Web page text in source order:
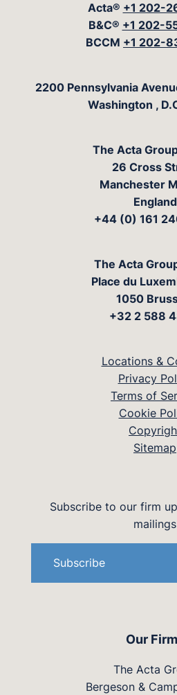
Acta® +1 202-
B&C® +1 202-
BCCM +1 202-
2200 Pennsylvania
Washington ,
The Acta
26 Cross
Manchester
England
+44 (0) 161
The Acta
Place du
1050
+32 2 588
Locations &
Privacy
Terms of
Cookie
Sitemap
Our
The Acta
Bergeson &
Subscribe to our firm
mailings
Subscribe